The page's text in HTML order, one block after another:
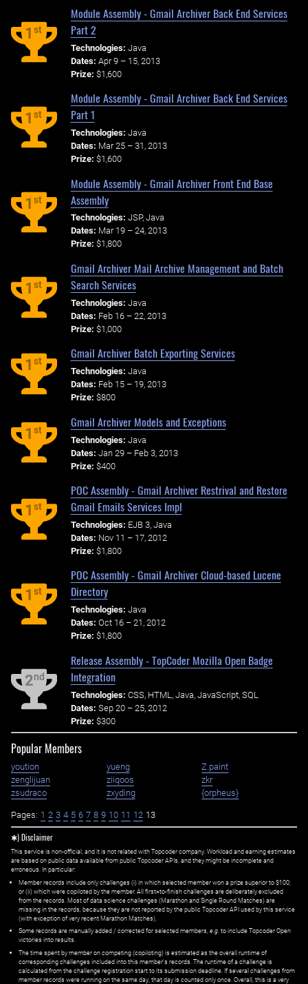
1st
Module Assembly - Gmail Archiver Back End Services
Part 2
Technologies: Java
Dates: Apr 9 – 15, 2013
Prize: $1,600
1st
Module Assembly - Gmail Archiver Back End Services
Part 1
Technologies: Java
Dates: Mar 25 – 31, 2013
Prize: $1,600
1st
Module Assembly - Gmail Archiver Front End Base
Assembly
Technologies: JSP, Java
Dates: Mar 19 – 24, 2013
Prize: $1,800
1st
Gmail Archiver Mail Archive Management and Batch
Search Services
Technologies: Java
Dates: Feb 16 – 22, 2013
Prize: $1,000
1st
Gmail Archiver Batch Exporting Services
Technologies: Java
Dates: Feb 15 – 19, 2013
Prize: $800
1st
Gmail Archiver Models and Exceptions
Technologies: Java
Dates: Jan 29 – Feb 3, 2013
Prize: $400
1st
POC Assembly - Gmail Archiver Restrival and Restore
Gmail Emails Services Impl
Technologies: EJB 3, Java
Dates: Nov 11 – 17, 2012
Prize: $1,800
1st
POC Assembly - Gmail Archiver Cloud-based Lucene
Directory
Technologies: Java
Dates: Oct 16 – 21, 2012
Prize: $1,800
2nd
Release Assembly - TopCoder Mozilla Open Badge
Integration
Technologies: CSS, HTML, Java, JavaScript, SQL
Dates: Sep 20 – 25, 2012
Prize: $300
Popular Members
yoution yueng
Z.paint
zenglijuan
ziiqoos
zkr
zsudraco
zxyding {orpheus}
Pages: 1 2 3 4 5 6 7 8 9 10 11 12 13
✱) Disclaimer
This service is non-official, and it is not related with Topcoder company. Workload and earning estimates
are based on public data available from public Topcoder APIs, and they might be incomplete and
erroneous. In particular:
Member records include only challenges (i) in which selected member won a prize superior to $100;
or (ii) which were copiloted by the member. All first=to-finish challenges are deliberately excluded
from the records. Most of data science challenges (Marathon and Single Round Matches) are
missing in the records, because they are not reported by the public Topcoder API used by this service
(with exception of very recent Marathon Matches).
Some records are manually added / corrected for selected members, e.g. to include Topcoder Open
victories into results.
The time spent by member on competing (copiloting) is estimated as the overall runtime of
corresponding challenges included into this member's records. The runtime of a challenge is
calculated from the challenge registration start to its submission deadline. If several challenges from
member records were running on the same day, that day is counted only once. Overall, this is a very